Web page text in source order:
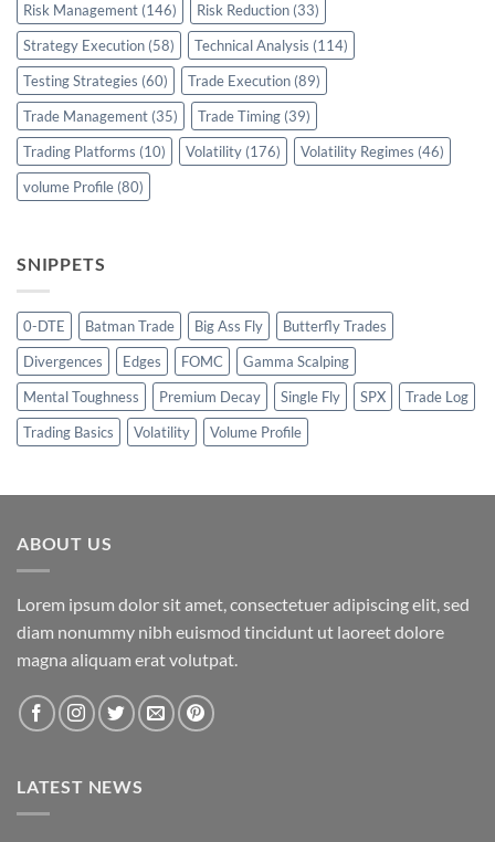
Risk Management (146) Risk Reduction (33)
Strategy Execution (58) Technical Analysis (114)
Testing Strategies (60) Trade Execution (89)
Trade Management (35) Trade Timing (39)
Trading Platforms (10) Volatility (176) Volatility Regimes (46)
volume Profile (80)
SNIPPETS
0-DTE Batman Trade Big Ass Fly
Butterfly Trades
Divergences
Edges FOMC
Gamma Scalping
Mental Toughness
Premium Decay Single Fly SPX
Trade Log
Trading Basics
Volatility Volume Profile
ABOUT US
Lorem ipsum dolor sit amet, consectetuer adipiscing elit, sed
diam nonummy nibh euismod tincidunt ut laoreet dolore
magna aliquam erat volutpat.
LATEST NEWS